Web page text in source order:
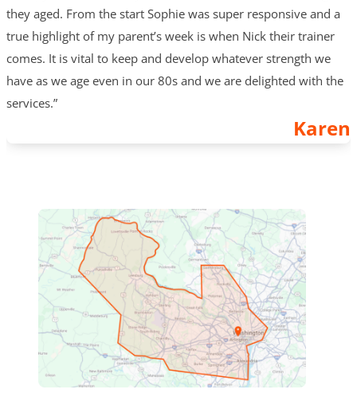
they aged. From the start Sophie was super responsive and a
true highlight of my parent’s week is when Nick their trainer
comes. It is vital to keep and develop whatever strength we
have as we age even in our 80s and we are delighted with the
services.”
Karen